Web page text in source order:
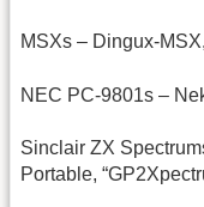
MSXs – Dingux-
NEC PC-9801s –
Sinclair ZX
Portable,